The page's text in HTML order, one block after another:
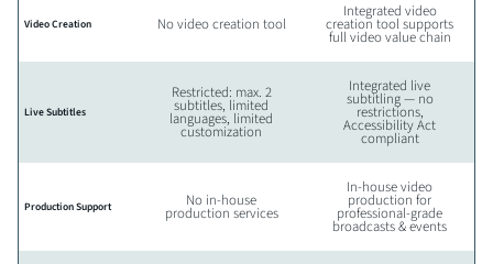
Video Creation No video creation tool
Integrated video
creation tool supports
full video value chain
Live Subtitles
Restricted: max. 2
subtitles, limited
languages, limited
customization
Integrated live
subtitling — no
restrictions,
Accessibility Act
compliant
Production Support No in-house
production services
In-house video
production for
professional-grade
broadcasts & events